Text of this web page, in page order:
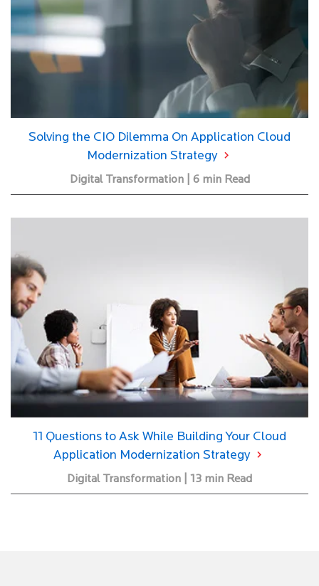
Solving the CIO Dilemma On Application Cloud
Modernization Strategy
Digital Transformation | 6 min Read
11 Questions to Ask While Building Your Cloud
Application Modernization Strategy
Digital Transformation | 13 min Read